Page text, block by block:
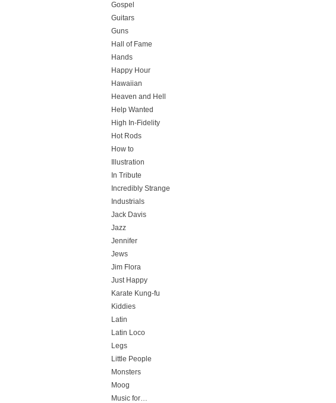
Gospel
Guitars
Guns
Hall of Fame
Hands
Happy Hour
Hawaiian
Heaven and Hell
Help Wanted
High In-Fidelity
Hot Rods
How to
Illustration
In Tribute
Incredibly Strange
Industrials
Jack Davis
Jazz
Jennifer
Jews
Jim Flora
Just Happy
Karate Kung-fu
Kiddies
Latin
Latin Loco
Legs
Little People
Monsters
Moog
Music for…